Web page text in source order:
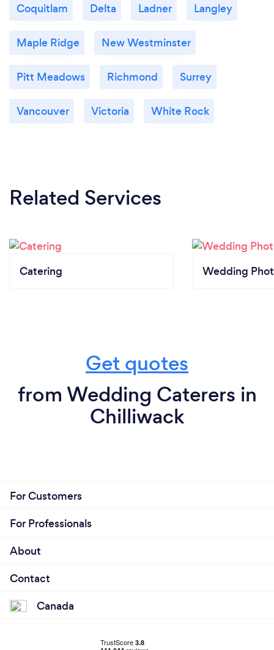
Coquitlam Delta Ladner Langley
Maple Ridge New Westminster
Pitt Meadows Richmond Surrey
Vancouver Victoria White Rock
Related Services
Catering Wedding
Get quotes
from Wedding Caterers in
Chilliwack
For Customers
For Professionals
About
Contact
Canada